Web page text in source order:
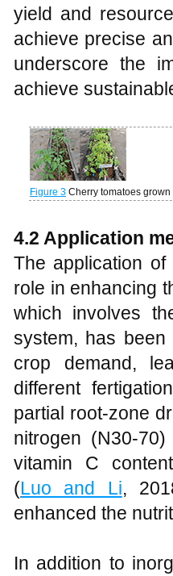
yield and
achieve precise
underscore the
achieve
Figure 3 Cherry tomatoes
4.2 Application
The application
role in enhancing
which involves
system, has
crop demand,
different
partial root-zone
nitrogen (N30-
vitamin C
(Luo and Li,
enhanced the
In addition to